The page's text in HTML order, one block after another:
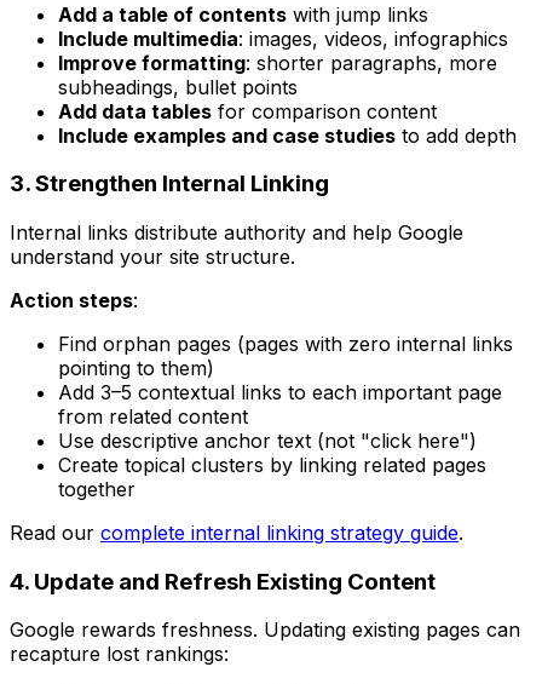
Add a table of contents with jump links
Include multimedia: images, videos, infographics
Improve formatting: shorter paragraphs, more
subheadings, bullet points
Add data tables for comparison content
Include examples and case studies to add depth
3. Strengthen Internal Linking
Internal links distribute authority and help Google
understand your site structure.
Action steps:
Find orphan pages (pages with zero internal links
pointing to them)
Add 3–5 contextual links to each important page
from related content
Use descriptive anchor text (not "click here")
Create topical clusters by linking related pages
together
Read our complete internal linking strategy guide.
4. Update and Refresh Existing Content
Google rewards freshness. Updating existing pages can
recapture lost rankings: